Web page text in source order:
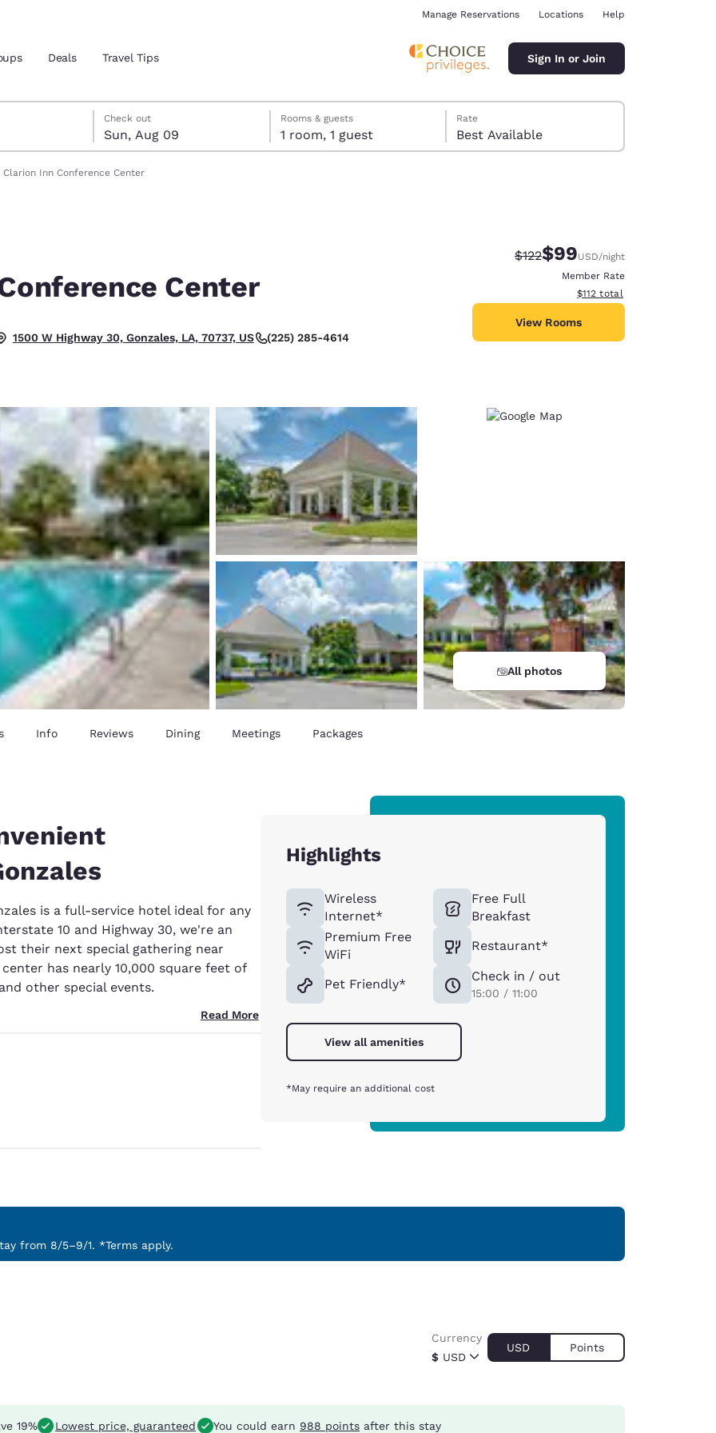
Germany
English
España
Español
France
Français
France
English
Italia
Italiano
Italy
English
India
English
New Zealand
English
Manage Reservations Locations Help
Deals Travel Tips Sign In or Join
Check out
Sun, Aug 09
9 check-out date selected
8 check-in date selected
Rooms & guests
1 room, 1 guest
Rate
Best Available
Clarion Inn Conference Center
Center
1500 W Highway 30, Gonzales, LA, 70737, US (225) 285-4614
Strikethrough Rate:
$122Discounted rate:
$99USD/night
Member Rate
View estimated total details
$112 total
View Rooms
All photos
Info Reviews Dining Meetings Packages
is a full-service hotel ideal for any
10 and Highway 30, we're an
their next special gathering near
has nearly 10,000 square feet of
other special events.
Read More
Highlights
Wireless
Internet*
Premium Free
WiFi
Pet Friendly*
Free Full
Breakfast
Restaurant*
Check in / out
15:00 / 11:00
View all amenities
*May require an additional cost
from 8/5–9/1. *Terms apply.
$ USD
Currency
USD Points
19% Lowest price, guaranteed You could earn 988 points after this stay